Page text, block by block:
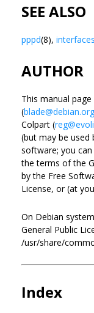
SEE ALSO
pppd(8), interfaces
AUTHOR
This manual
(blade@debian.org
Colpart (
(but may be used
software; you
the terms of the
by the Free
License, or (at
On Debian
General Public
/usr/share/
Index